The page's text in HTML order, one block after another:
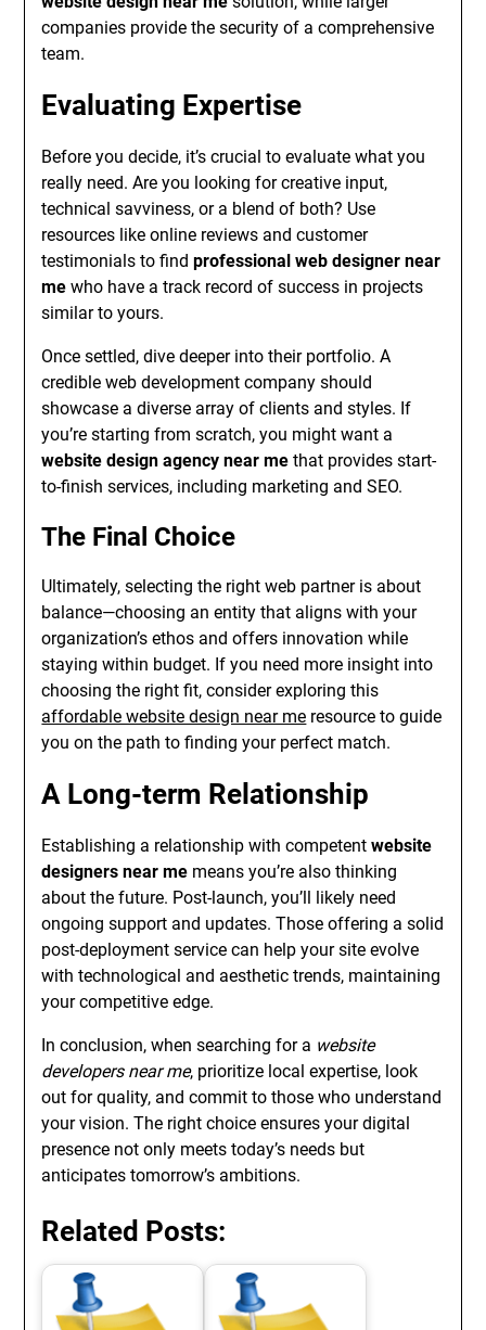
companies provide the security of a comprehensive
team.
Evaluating Expertise
Before you decide, it’s crucial to evaluate what you
really need. Are you looking for creative input,
technical savviness, or a blend of both? Use
resources like online reviews and customer
testimonials to findprofessional web designer near
me who have a track record of success in projects
similar to yours.
Once settled, dive deeper into their portfolio. A
credible web development company should
showcase a diverse array of clients and styles. If
you’re starting from scratch, you might want a
website design agency near me that provides start-
to-finish services, including marketing and SEO.
The Final Choice
Ultimately, selecting the right web partner is about
balance—choosing an entity that aligns with your
organization’s ethos and offers innovation while
staying within budget. If you need more insight into
choosing the right fit, consider exploring this
affordable website design near me resource to guide
you on the path to finding your perfect match.
A Long-term Relationship
Establishing a relationship with competentwebsite
designers near me means you’re also thinking
about the future. Post-launch, you’ll likely need
ongoing support and updates. Those offering a solid
post-deployment service can help your site evolve
with technological and aesthetic trends, maintaining
your competitive edge.
In conclusion, when searching for a website
developers near me, prioritize local expertise, look
out for quality, and commit to those who understand
your vision. The right choice ensures your digital
presence not only meets today’s needs but
anticipates tomorrow’s ambitions.
Related Posts: